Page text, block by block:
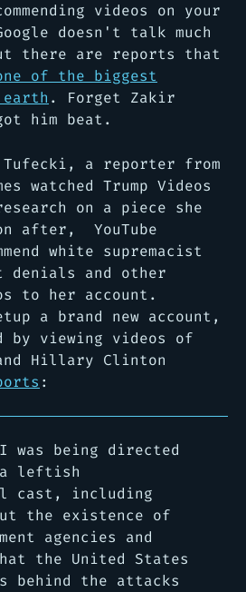
videos on your
doesn't talk much
there are reports that
of the biggest
. Forget Zakir
him beat.
Tufecki, a reporter from
watched Trump Videos
on a piece she
after, YouTube
white supremacist
denials and other
to her account.
a brand new account,
by viewing videos of
Hillary Clinton
:
was being directed
leftish
cast, including
the existence of
agencies and
the United States
behind the attacks